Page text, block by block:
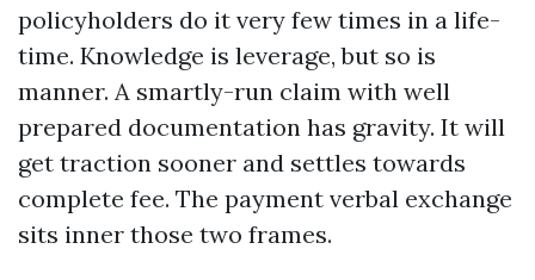
policyholders do it very few times in a life-
time. Knowledge is leverage, but so is
manner. A smartly-run claim with well
prepared documentation has gravity. It will
get traction sooner and settles towards
complete fee. The payment verbal exchange
sits inner those two frames.